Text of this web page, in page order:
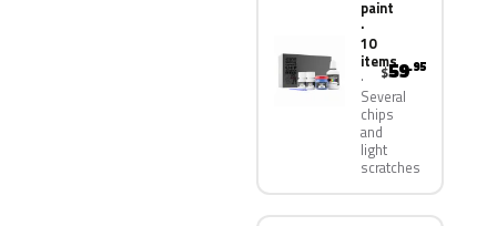
paint
·
10
items
Several
chips
and
light
scratches
$59.95